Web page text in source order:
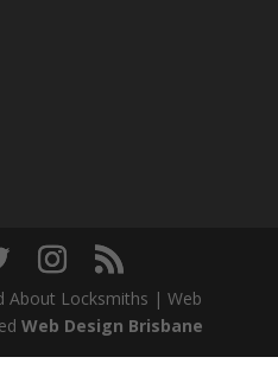
About Locksmiths | Web
Web Design Brisbane